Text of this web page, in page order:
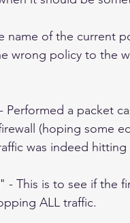
name of the current
wrong policy to the
Performed a packet
(hoping some
was indeed
" - This is to see if the
ALL traffic.